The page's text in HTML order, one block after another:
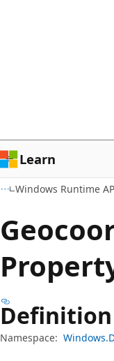
Learn
Windows Runtime
Definition
Namespace: